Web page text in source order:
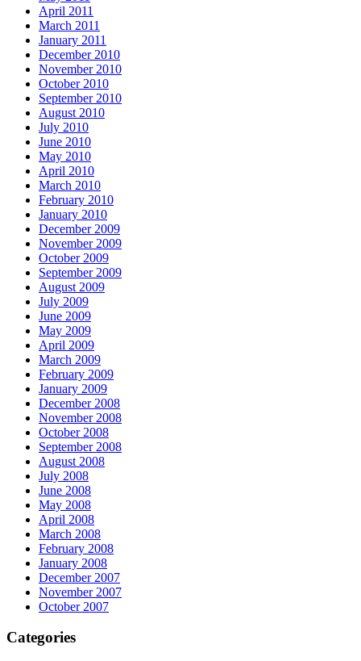
April 2011
March 2011
January 2011
December 2010
November 2010
October 2010
September 2010
August 2010
July 2010
June 2010
May 2010
April 2010
March 2010
February 2010
January 2010
December 2009
November 2009
October 2009
September 2009
August 2009
July 2009
June 2009
May 2009
April 2009
March 2009
February 2009
January 2009
December 2008
November 2008
October 2008
September 2008
August 2008
July 2008
June 2008
May 2008
April 2008
March 2008
February 2008
January 2008
December 2007
November 2007
October 2007
Categories